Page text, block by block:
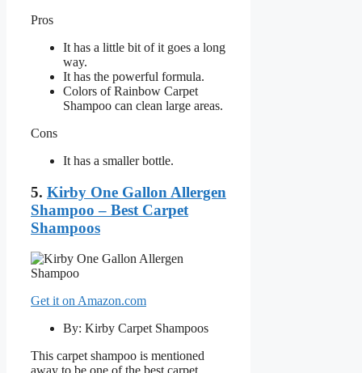
Pros
It has a little bit of it goes a long
way.
It has the powerful formula.
Colors of Rainbow Carpet
Shampoo can clean large areas.
Cons
It has a smaller bottle.
5. Kirby One Gallon Allergen
Shampoo – Best Carpet
Shampoos
Get it on Amazon.com
By: Kirby Carpet Shampoos
This carpet shampoo is mentioned